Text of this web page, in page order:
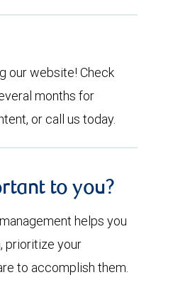
our website! Check
months for
or call us today.
to you?
helps you
prioritize your
to accomplish them.